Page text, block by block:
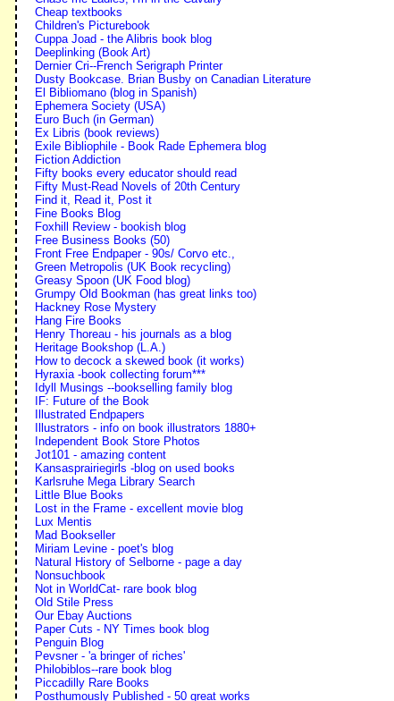
Cheap textbooks
Children's Picturebook
Cuppa Joad - the Alibris book blog
Deeplinking (Book Art)
Dernier Cri--French Serigraph Printer
Dusty Bookcase. Brian Busby on Canadian Literature
El Bibliomano (blog in Spanish)
Ephemera Society (USA)
Euro Buch (in German)
Ex Libris (book reviews)
Exile Bibliophile - Book Rade Ephemera blog
Fiction Addiction
Fifty books every educator should read
Fifty Must-Read Novels of 20th Century
Find it, Read it, Post it
Fine Books Blog
Foxhill Review - bookish blog
Free Business Books (50)
Front Free Endpaper - 90s/ Corvo etc.,
Green Metropolis (UK Book recycling)
Greasy Spoon (UK Food blog)
Grumpy Old Bookman (has great links too)
Hackney Rose Mystery
Hang Fire Books
Henry Thoreau - his journals as a blog
Heritage Bookshop (L.A.)
How to decock a skewed book (it works)
Hyraxia -book collecting forum***
Idyll Musings --bookselling family blog
IF: Future of the Book
Illustrated Endpapers
Illustrators - info on book illustrators 1880+
Independent Book Store Photos
Jot101 - amazing content
Kansasprairiegirls -blog on used books
Karlsruhe Mega Library Search
Little Blue Books
Lost in the Frame - excellent movie blog
Lux Mentis
Mad Bookseller
Miriam Levine - poet's blog
Natural History of Selborne - page a day
Nonsuchbook
Not in WorldCat- rare book blog
Old Stile Press
Our Ebay Auctions
Paper Cuts - NY Times book blog
Penguin Blog
Pevsner - 'a bringer of riches'
Philobiblos--rare book blog
Piccadilly Rare Books
Posthumously Published - 50 great works